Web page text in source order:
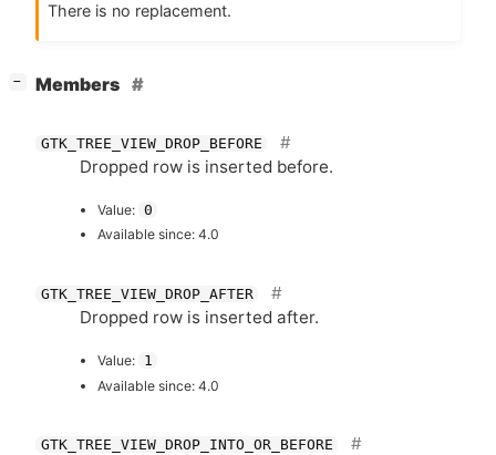
There is no replacement.
− Members
GTK_TREE_VIEW_DROP_BEFORE
Dropped row is inserted before.
Value: 0
Available since: 4.0
GTK_TREE_VIEW_DROP_AFTER
Dropped row is inserted after.
Value: 1
Available since: 4.0
GTK_TREE_VIEW_DROP_INTO_OR_BEFORE